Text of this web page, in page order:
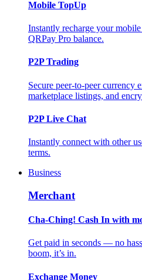
Mobile TopUp
Instantly recharge your
QRPay Pro balance.
P2P Trading
Secure peer-to-peer currency
marketplace listings, and
P2P Live Chat
Instantly connect with other
terms.
Business
Merchant
Cha-Ching! Cash In with
Get paid in seconds — no
boom, it’s in.
Exchange Money